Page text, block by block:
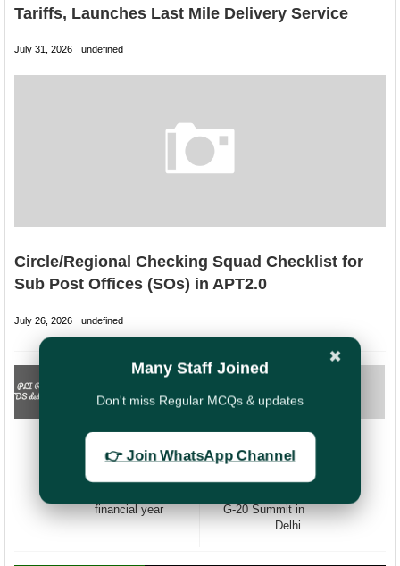
Tariffs, Launches Last Mile Delivery Service
July 31, 2026 undefined
Circle/Regional Checking Squad Checklist for
Sub Post Offices (SOs) in APT2.0
July 26, 2026 undefined
Closing of Central
10th
G-20 Summit in
Delhi.
PREVIOUS
Deduction of TDS
RPLI Policies
financial year
✖
Many Staff Joined
Don't miss Regular MCQs & updates
👉 Join WhatsApp Channel